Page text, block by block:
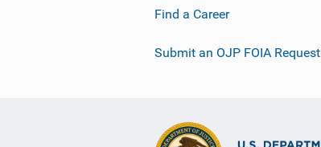
Find a Career
Submit an OJP FOIA Request